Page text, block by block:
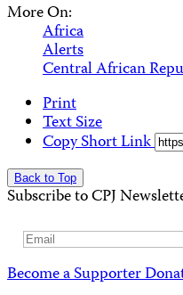
More On:
Africa
Alerts
Central African
Print
Text Size
Copy Short Link
Back to Top
Subscribe to CPJ
Email
Become a Supporter